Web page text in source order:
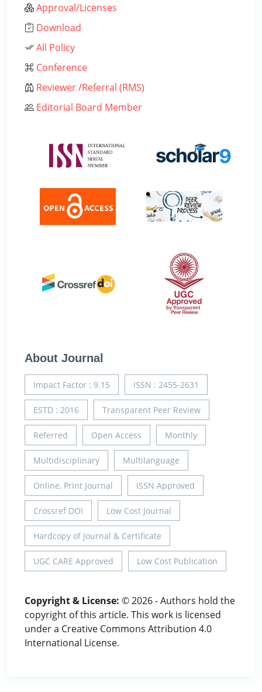
Approval/Licenses
Download
All Policy
Conference
Reviewer /Referral (RMS)
Editorial Board Member
About Journal
Impact Factor : 9.15 ISSN : 2455-2631
ESTD : 2016 Transparent Peer Review
Referred Open Access Monthly
Multidisciplinary Multilanguage
Online, Print Journal ISSN Approved
Crossref DOI Low Cost Journal
Hardcopy of Journal & Certificate
UGC CARE Approved Low Cost Publication
Copyright & License: © 2026 - Authors hold the
copyright of this article. This work is licensed
under a Creative Commons Attribution 4.0
International License.